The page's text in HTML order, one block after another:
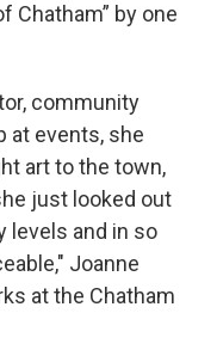
Chatham” by one
community
at events, she
art to the town,
just looked out
levels and in so
Joanne
at the Chatham